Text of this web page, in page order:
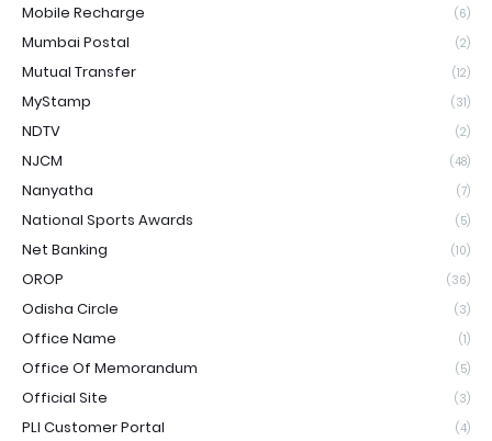
Mobile Recharge (6)
Mumbai Postal (2)
Mutual Transfer (12)
MyStamp (31)
NDTV (2)
NJCM (48)
Nanyatha (7)
National Sports Awards (5)
Net Banking (10)
OROP (36)
Odisha Circle (3)
Office Name (1)
Office Of Memorandum (5)
Official Site (3)
PLI Customer Portal (4)